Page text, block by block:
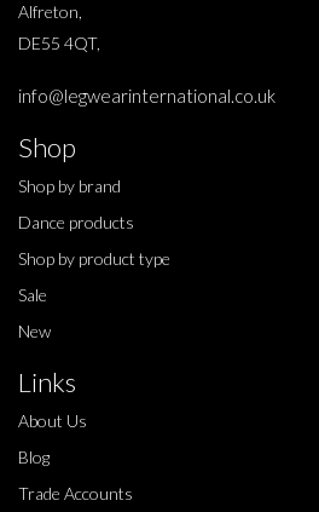
Alfreton,
DE55 4QT,
info@legwearinternational.co.uk
Shop
Shop by brand
Dance products
Shop by product type
Sale
New
Links
About Us
Blog
Trade Accounts